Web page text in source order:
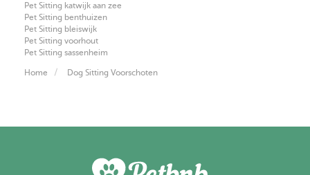
Pet Sitting katwijk aan zee
Pet Sitting benthuizen
Pet Sitting bleiswijk
Pet Sitting voorhout
Pet Sitting sassenheim
Home Dog Sitting Voorschoten